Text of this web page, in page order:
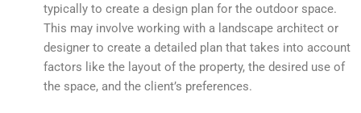
typically to create a design plan for the outdoor space.
This may involve working with a landscape architect or
designer to create a detailed plan that takes into account
factors like the layout of the property, the desired use of
the space, and the client’s preferences.